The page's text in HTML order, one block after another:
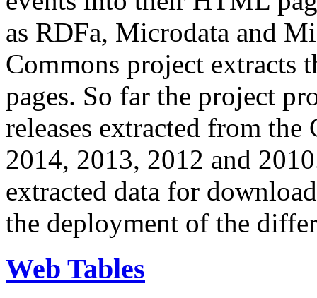
as RDFa, Microdata and
Commons project extracts
pages. So far the project
releases extracted from
2014, 2013, 2012 and
extracted data for
the deployment of the
Web Tables